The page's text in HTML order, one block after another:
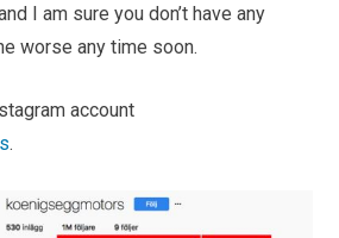
I am sure you don’t have any
worse any time soon.
account
.